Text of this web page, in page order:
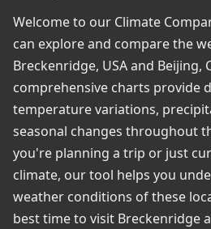
Welcome to our Climate
can explore and compare the
Breckenridge, USA and Beijing,
comprehensive charts provide
temperature variations,
seasonal changes throughout
you're planning a trip or just
climate, our tool helps you
weather conditions of these
best time to visit Breckenridge